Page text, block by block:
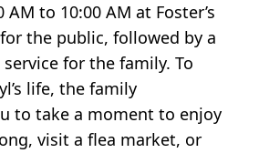
to 10:00 AM at Foster’s
the public, followed by a
for the family. To
life, the family
to take a moment to enjoy
visit a flea market, or